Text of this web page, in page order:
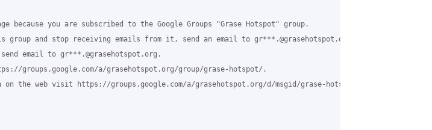
because you are subscribed to the Google Groups "Grase Hotspot" group.
group and stop receiving emails from it, send an email to gr***.@grasehotspot.org.
email to gr***.@grasehotspot.org.
groups.google.com/a/grasehotspot.org/group/grase-hotspot/.
the web visit https://groups.google.com/a/grasehotspot.org/d/msgid/grase-hotspot/3deeb1fe-013a-